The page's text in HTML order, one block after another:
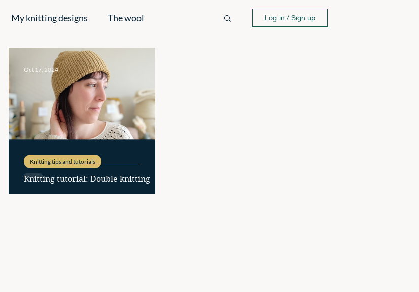
My knitting designs The wool Log in / Sign up
Knitting tutorial: Double knitting
Knitting tips and tutorials
Oct 17, 2024